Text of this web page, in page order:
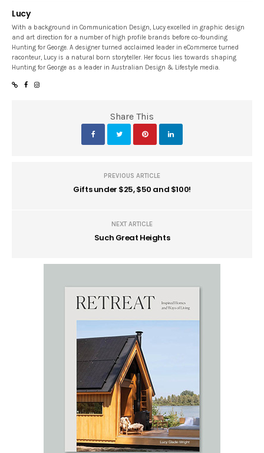
Lucy
With a background in Communication Design, Lucy excelled in graphic design
and art direction for a number of high profile brands before co-founding
Hunting for George. A designer turned acclaimed leader in eCommerce turned
raconteur, Lucy is a natural born storyteller. Her focus lies towards shaping
Hunting for George as a leader in Australian Design & Lifestyle media.
Share This
PREVIOUS ARTICLE
Gifts under $25, $50 and $100!
NEXT ARTICLE
Such Great Heights